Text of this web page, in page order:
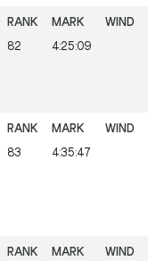
82 4:25:09
83 4:35:47